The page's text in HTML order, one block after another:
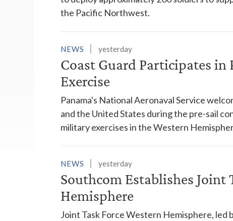
the Pacific Northwest.
NEWS yesterday
Coast Guard Participates
Exercise
Panama's National Aeronaval Service
and the United States during the pre-sail
military exercises in the Western
NEWS yesterday
Southcom Establishes Joint
Hemisphere
Joint Task Force Western Hemisphere, led